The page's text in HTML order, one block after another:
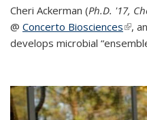
Cheri Ackerman (Ph.D. '17,
@ Concerto Biosciences(link
,
develops microbial